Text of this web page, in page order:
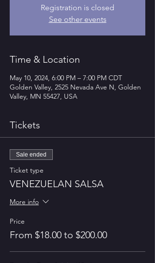
Registration is closed
See other events
Time & Location
May 10, 2024, 6:00 PM – 7:00 PM CDT
Golden Valley, 2525 Nevada Ave N, Golden
Valley, MN 55427, USA
Tickets
Sale ended
Ticket type
VENEZUELAN SALSA
More info
Price
From $18.00 to $200.00